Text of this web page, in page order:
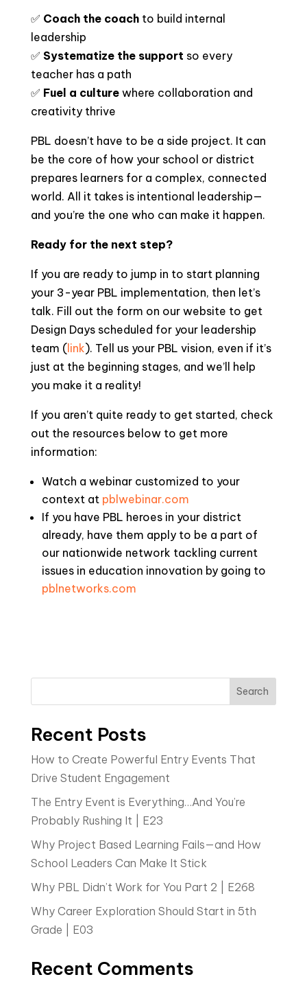
✅ Coach the coachto build internal
leadership
✅ Systematize the support so every
teacher has a path
✅ Fuel a culturewhere collaboration and
creativity thrive
PBL doesn’t have to be a side project. It can
be the core of how your school or district
prepares learners for a complex, connected
world. All it takes is intentional leadership—
and you’re the one who can make it happen.
Ready for the next step?
If you are ready to jump in to start planning
your 3-year PBL implementation, then let’s
talk. Fill out the form on our website to get
Design Days scheduled for your leadership
team (link). Tell us your PBL vision, even if it’s
just at the beginning stages, and we’ll help
you make it a reality!
If you aren’t quite ready to get started, check
out the resources below to get more
information:
Watch a webinar customized to your
context at pblwebinar.com
If you have PBL heroes in your district
already, have them apply to be a part of
our nationwide network tackling current
issues in education innovation by going to
pblnetworks.com
Search
Recent Posts
How to Create Powerful Entry Events That
Drive Student Engagement
The Entry Event is Everything…And You’re
Probably Rushing It | E23
Why Project Based Learning Fails—and How
School Leaders Can Make It Stick
Why PBL Didn’t Work for You Part 2 | E268
Why Career Exploration Should Start in 5th
Grade | E03
Recent Comments